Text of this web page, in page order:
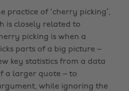
practice of ‘cherry picking’,
is closely related to
picking is when a
parts of a big picture –
key statistics from a data
a larger quote – to
while ignoring the